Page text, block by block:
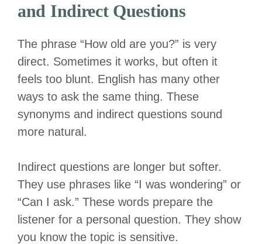
and Indirect Questions
The phrase “How old are you?” is very
direct. Sometimes it works, but often it
feels too blunt. English has many other
ways to ask the same thing. These
synonyms and indirect questions sound
more natural.
Indirect questions are longer but softer.
They use phrases like “I was wondering” or
“Can I ask.” These words prepare the
listener for a personal question. They show
you know the topic is sensitive.